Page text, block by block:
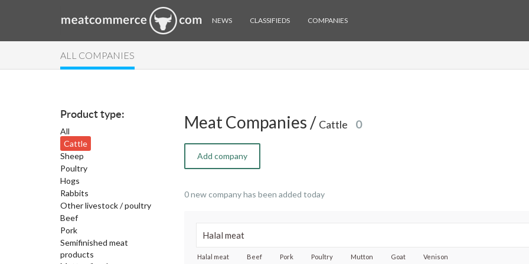
NEWS CLASSIFIEDS COMPANIES
ALL COMPANIES
Product type:
All
Cattle
Sheep
Poultry
Hogs
Rabbits
Other livestock / poultry
Beef
Pork
Semifinished meat
products
Meat Companies / Cattle 0
Add company
0 new company has been added today
Halal meat Beef Pork Poultry Mutton Goat Venison